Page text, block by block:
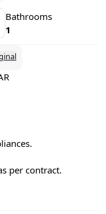
Bathrooms
1
per contract.